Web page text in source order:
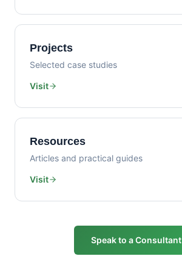
Projects
Selected case studies
Visit
Resources
Articles and practical guides
Visit
Speak to a Consultant